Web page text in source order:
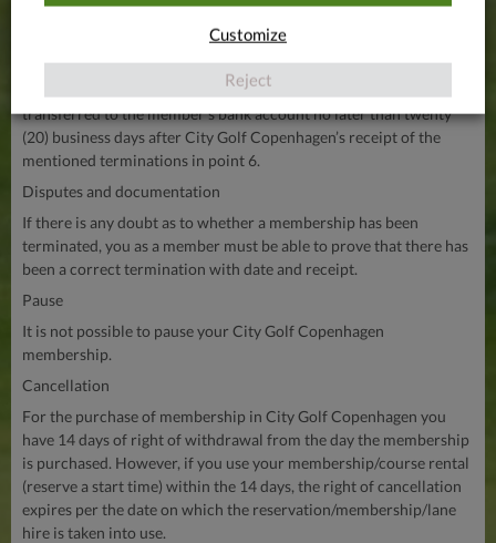
December: DKK 359
Any amount that the member is entitled to be repaid will be
transferred to the member’s bank account no later than twenty
(20) business days after City Golf Copenhagen’s receipt of the
mentioned terminations in point 6.
Disputes and documentation
If there is any doubt as to whether a membership has been
terminated, you as a member must be able to prove that there has
been a correct termination with date and receipt.
Pause
It is not possible to pause your City Golf Copenhagen
membership.
Cancellation
For the purchase of membership in City Golf Copenhagen you
have 14 days of right of withdrawal from the day the membership
is purchased. However, if you use your membership/course rental
(reserve a start time) within the 14 days, the right of cancellation
expires per the date on which the reservation/membership/lane
hire is taken into use.
Reject
Customize